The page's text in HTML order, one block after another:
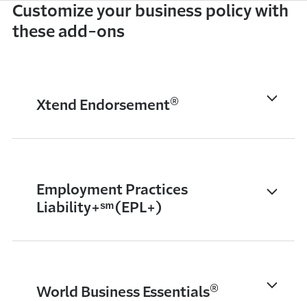
Customize your business policy with
these add-ons
Xtend Endorsement®
Employment Practices
Liability+ˢᵐ (EPL+)
World Business Essentials®